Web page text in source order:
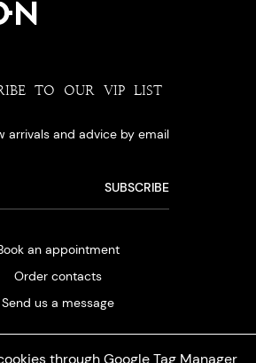
through Google Tag Manager
TO OUR VIP LIST
arrivals and advice by email
an appointment
Order contacts
Send us a message